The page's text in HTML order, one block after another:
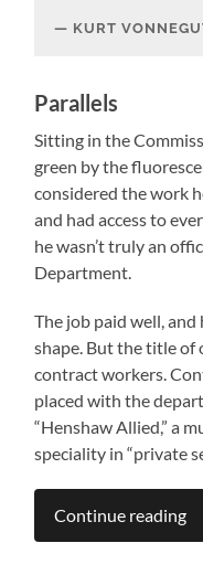
KURT
Parallels
Sitting in the
green by the
considered the work
and had access to
he wasn’t truly an
Department.
The job paid well,
shape. But the title of
contract workers.
placed with the
“Henshaw Allied,” a
speciality in “private
Continue reading